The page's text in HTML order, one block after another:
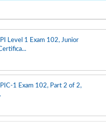
Level 1 Exam 102, Junior
1 Exam 102, Part 2 of 2,